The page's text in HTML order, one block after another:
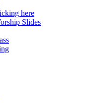
here
Slides